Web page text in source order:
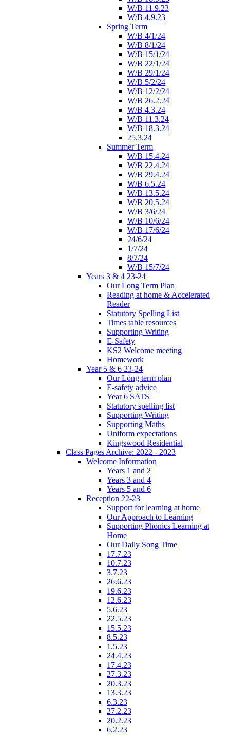
W/B 11.9.23
W/B 4.9.23
Spring Term
W/B 4/1/24
W/B 8/1/24
W/B 15/1/24
W/B 22/1/24
W/B 29/1/24
W/B 5/2/24
W/B 12/2/24
W/B 26.2.24
W/B 4.3.24
W/B 11.3.24
W/B 18.3.24
25.3.24
Summer Term
W/B 15.4.24
W/B 22.4.24
W/B 29.4.24
W/B 6.5.24
W/B 13.5.24
W/B 20.5.24
W/B 3/6/24
W/B 10/6/24
W/B 17/6/24
24/6/24
1/7/24
8/7/24
W/B 15/7/24
Years 3 & 4 23-24
Our Long Term Plan
Reading at home & Accelerated
Reader
Statutory Spelling List
Times table resources
Supporting Writing
E-Safety
KS2 Welcome meeting
Homework
Year 5 & 6 23-24
Our Long term plan
E-safety advice
Year 6 SATS
Statutory spelling list
Supporting Writing
Supporting Maths
Uniform expectations
Kingswood Residential
Class Pages Archive: 2022 - 2023
Welcome Information
Years 1 and 2
Years 3 and 4
Years 5 and 6
Reception 22-23
Support for learning at home
Our Approach to Learning
Supporting Phonics Learning at
Home
Our Daily Song Time
17.7.23
10.7.23
3.7.23
26.6.23
19.6.23
12.6.23
5.6.23
22.5.23
15.5.23
8.5.23
1.5.23
24.4.23
17.4.23
27.3.23
20.3.23
13.3.23
6.3.23
27.2.23
20.2.23
6.2.23